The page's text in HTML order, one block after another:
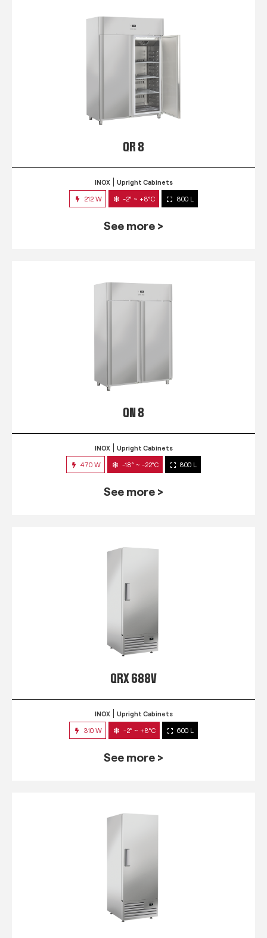
QR 8
INOX Upright Cabinets
212 W -2° ~ +8°C 800 L
See more >
QN 8
INOX Upright Cabinets
470 W -18° ~ -22°C 800 L
See more >
QRX 688V
INOX Upright Cabinets
310 W -2° ~ +8°C 600 L
See more >